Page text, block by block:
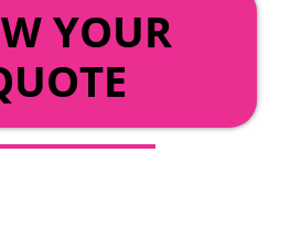
YOUR